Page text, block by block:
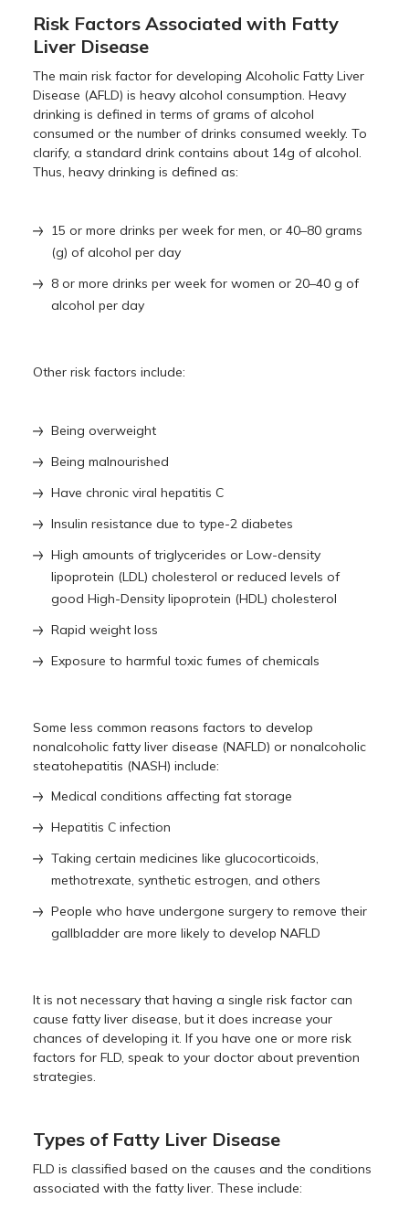
Risk Factors Associated with Fatty
Liver Disease
The main risk factor for developing Alcoholic Fatty Liver
Disease (AFLD) is heavy alcohol consumption. Heavy
drinking is defined in terms of grams of alcohol
consumed or the number of drinks consumed weekly. To
clarify, a standard drink contains about 14g of alcohol.
Thus, heavy drinking is defined as:
15 or more drinks per week for men, or 40–80 grams
(g) of alcohol per day
8 or more drinks per week for women or 20–40 g of
alcohol per day
Other risk factors include:
Being overweight
Being malnourished
Have chronic viral hepatitis C
Insulin resistance due to type-2 diabetes
High amounts of triglycerides or Low-density
lipoprotein (LDL) cholesterol or reduced levels of
good High-Density lipoprotein (HDL) cholesterol
Rapid weight loss
Exposure to harmful toxic fumes of chemicals
Some less common reasons factors to develop
nonalcoholic fatty liver disease (NAFLD) or nonalcoholic
steatohepatitis (NASH) include:
Medical conditions affecting fat storage
Hepatitis C infection
Taking certain medicines like glucocorticoids,
methotrexate, synthetic estrogen, and others
People who have undergone surgery to remove their
gallbladder are more likely to develop NAFLD
It is not necessary that having a single risk factor can
cause fatty liver disease, but it does increase your
chances of developing it. If you have one or more risk
factors for FLD, speak to your doctor about prevention
strategies.
Types of Fatty Liver Disease
FLD is classified based on the causes and the conditions
associated with the fatty liver. These include: